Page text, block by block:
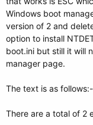
Windows boot
version of 2 and
option to install
boot.ini but still it will
manager page.
The text is as follows:-
There are a total of 2